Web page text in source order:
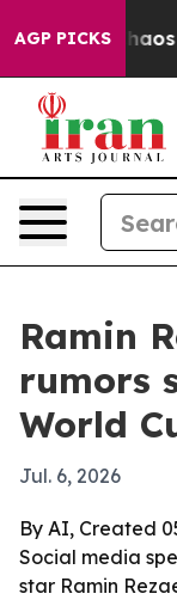
AGP PICKSChaos in
Ramin
rumors
World
Jul. 6, 2026
By AI, Created
Social media
star Ramin